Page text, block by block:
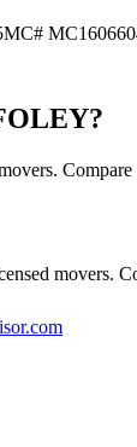
MC#
?
movers.